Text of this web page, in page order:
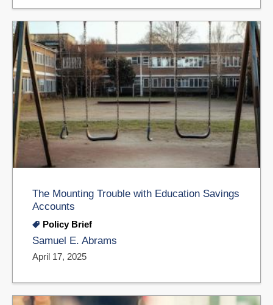
The Mounting Trouble with Education Savings
Accounts
Policy Brief
Samuel E. Abrams
April 17, 2025